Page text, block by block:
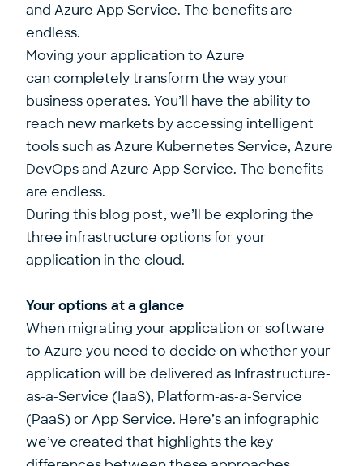
and Azure App Service. The benefits are
endless.
Moving your application to Azure
can completely transform the way your
business operates. You’ll have the ability to
reach new markets by accessing intelligent
tools such as Azure Kubernetes Service, Azure
DevOps and Azure App Service. The benefits
are endless.
During this blog post, we’ll be exploring the
three infrastructure options for your
application in the cloud.
Your options at a glance
When migrating your application or software
to Azure you need to decide on whether your
application will be delivered as Infrastructure-
as-a-Service (IaaS), Platform-as-a-Service
(PaaS) or App Service. Here’s an infographic
we’ve created that highlights the key